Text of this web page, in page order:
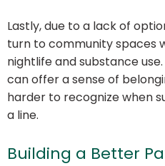
Lastly, due to a lack of
turn to community spaces
nightlife and substance
can offer a sense of
harder to recognize when
a line.
Building a Better